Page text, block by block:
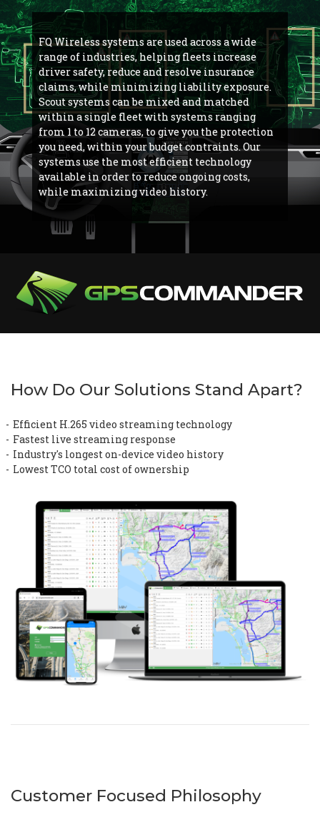
FQ Wireless systems are used across a wide
range of industries, helping fleets increase
driver safety, reduce and resolve insurance
claims, while minimizing liability exposure.
Scout systems can be mixed and matched
within a single fleet with systems ranging
from 1 to 12 cameras, to give you the protection
you need, within your budget contraints. Our
systems use the most efficient technology
available in order to reduce ongoing costs,
while maximizing video history.
How Do Our Solutions Stand Apart?
Efficient H.265 video streaming technology
Fastest live streaming response
Industry's longest on-device video history
Lowest TCO total cost of ownership
Customer Focused Philosophy